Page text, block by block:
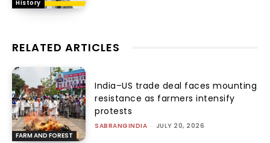
History
RELATED ARTICLES
FARM AND FOREST
India–US trade deal faces mounting
resistance as farmers intensify
protests
SABRANGINDIA - JULY 20, 2026